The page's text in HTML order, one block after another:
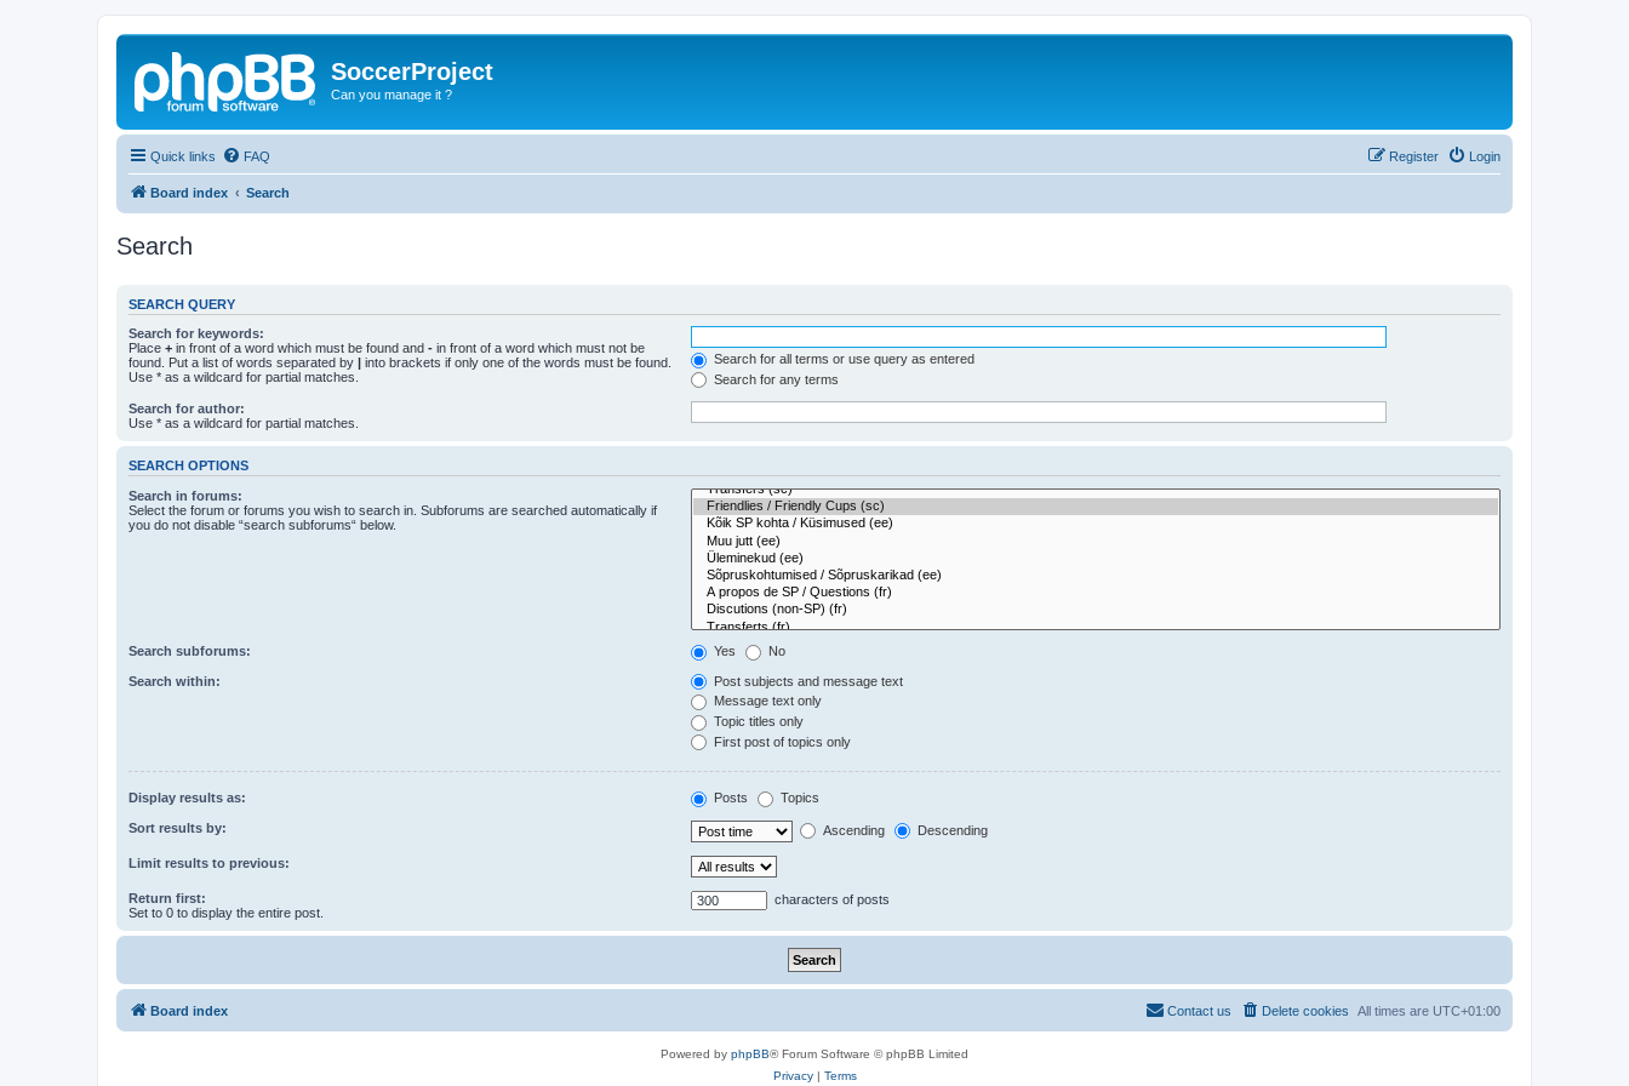
SoccerProject
Can you manage it ?
Quick links FAQ Login
Register
Board index Search
Search
SEARCH QUERY
Search for keywords:
Place + in front of a word which must be found and - in front of a word which must not be
found. Put a list of words separated by | into brackets if only one of the words must be found.
Use * as a wildcard for partial matches.
Search for all terms or use query as entered
Search for any terms
Search for author:
Use * as a wildcard for partial matches.
SEARCH OPTIONS
Search in forums:
Select the forum or forums you wish to search in. Subforums are searched automatically if
you do not disable “search subforums“ below.
Search subforums: Yes No
Search within:
Post subjects and message text
Message text only
Topic titles only
First post of topics only
Display results as: Posts Topics
Sort results by: Ascending Descending
Limit results to previous:
Return first:
Set to 0 to display the entire post.
characters of posts
Board index All times are UTC+01:00
Delete cookies
Contact us
Powered by phpBB® Forum Software © phpBB Limited
Privacy| Terms